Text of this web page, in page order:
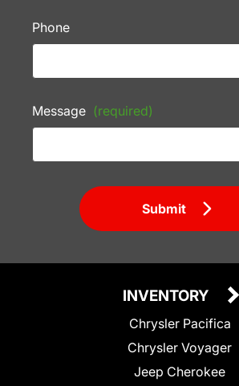
Phone
Message (required)
Submit
INVENTORY
Chrysler Pacifica
Chrysler Voyager
Jeep Cherokee